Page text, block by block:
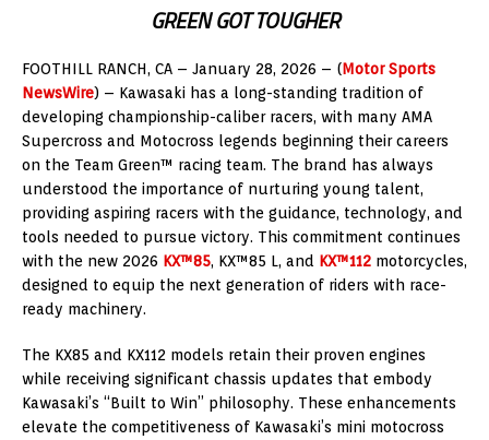
GREEN GOT TOUGHER
FOOTHILL RANCH, CA – January 28, 2026 – (Motor Sports
NewsWire) – Kawasaki has a long-standing tradition of
developing championship-caliber racers, with many AMA
Supercross and Motocross legends beginning their careers
on the Team Green™ racing team. The brand has always
understood the importance of nurturing young talent,
providing aspiring racers with the guidance, technology, and
tools needed to pursue victory. This commitment continues
with the new 2026 KX™85, KX™85 L, and KX™112 motorcycles,
designed to equip the next generation of riders with race-
ready machinery.
The KX85 and KX112 models retain their proven engines
while receiving significant chassis updates that embody
Kawasaki’s “Built to Win” philosophy. These enhancements
elevate the competitiveness of Kawasaki’s mini motocross